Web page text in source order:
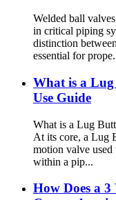
Welded ball
in critical piping
distinction
essential for
What is a
Use Guide
What is a Lug
At its core, a Lug
motion valve
within a pip...
How Does a